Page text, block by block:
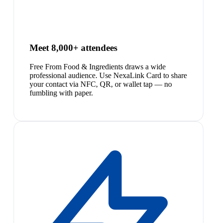
Meet 8,000+ attendees
Free From Food & Ingredients draws a wide
professional audience. Use NexaLink Card to share
your contact via NFC, QR, or wallet tap — no
fumbling with paper.